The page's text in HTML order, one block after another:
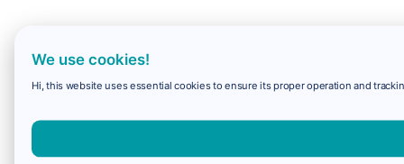
We use cookies!
Hi, this website uses essential cookies to ensure its proper operation and